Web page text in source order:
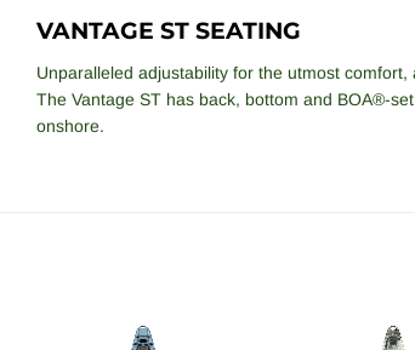
VANTAGE ST SEATING
Unparalleled adjustability for the utmost
The Vantage ST has back, bottom and BOA®-
onshore.